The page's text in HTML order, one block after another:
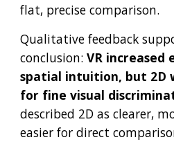
flat, precise comparison.
Qualitative feedback
conclusion: VR increased
spatial intuition, but 2D
for fine visual
described 2D as clearer,
easier for direct